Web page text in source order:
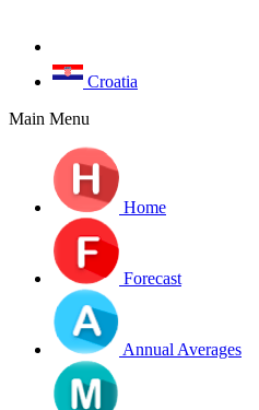
Croatia
Main Menu
Home
Forecast
Annual Averages